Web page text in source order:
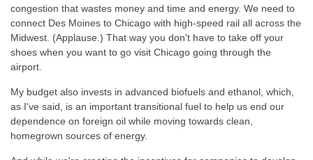
congestion that wastes money and time and energy. We need to
connect Des Moines to Chicago with high-speed rail all across the
Midwest. (Applause.) That way you don't have to take off your
shoes when you want to go visit Chicago going through the
airport.
My budget also invests in advanced biofuels and ethanol, which,
as I've said, is an important transitional fuel to help us end our
dependence on foreign oil while moving towards clean,
homegrown sources of energy.